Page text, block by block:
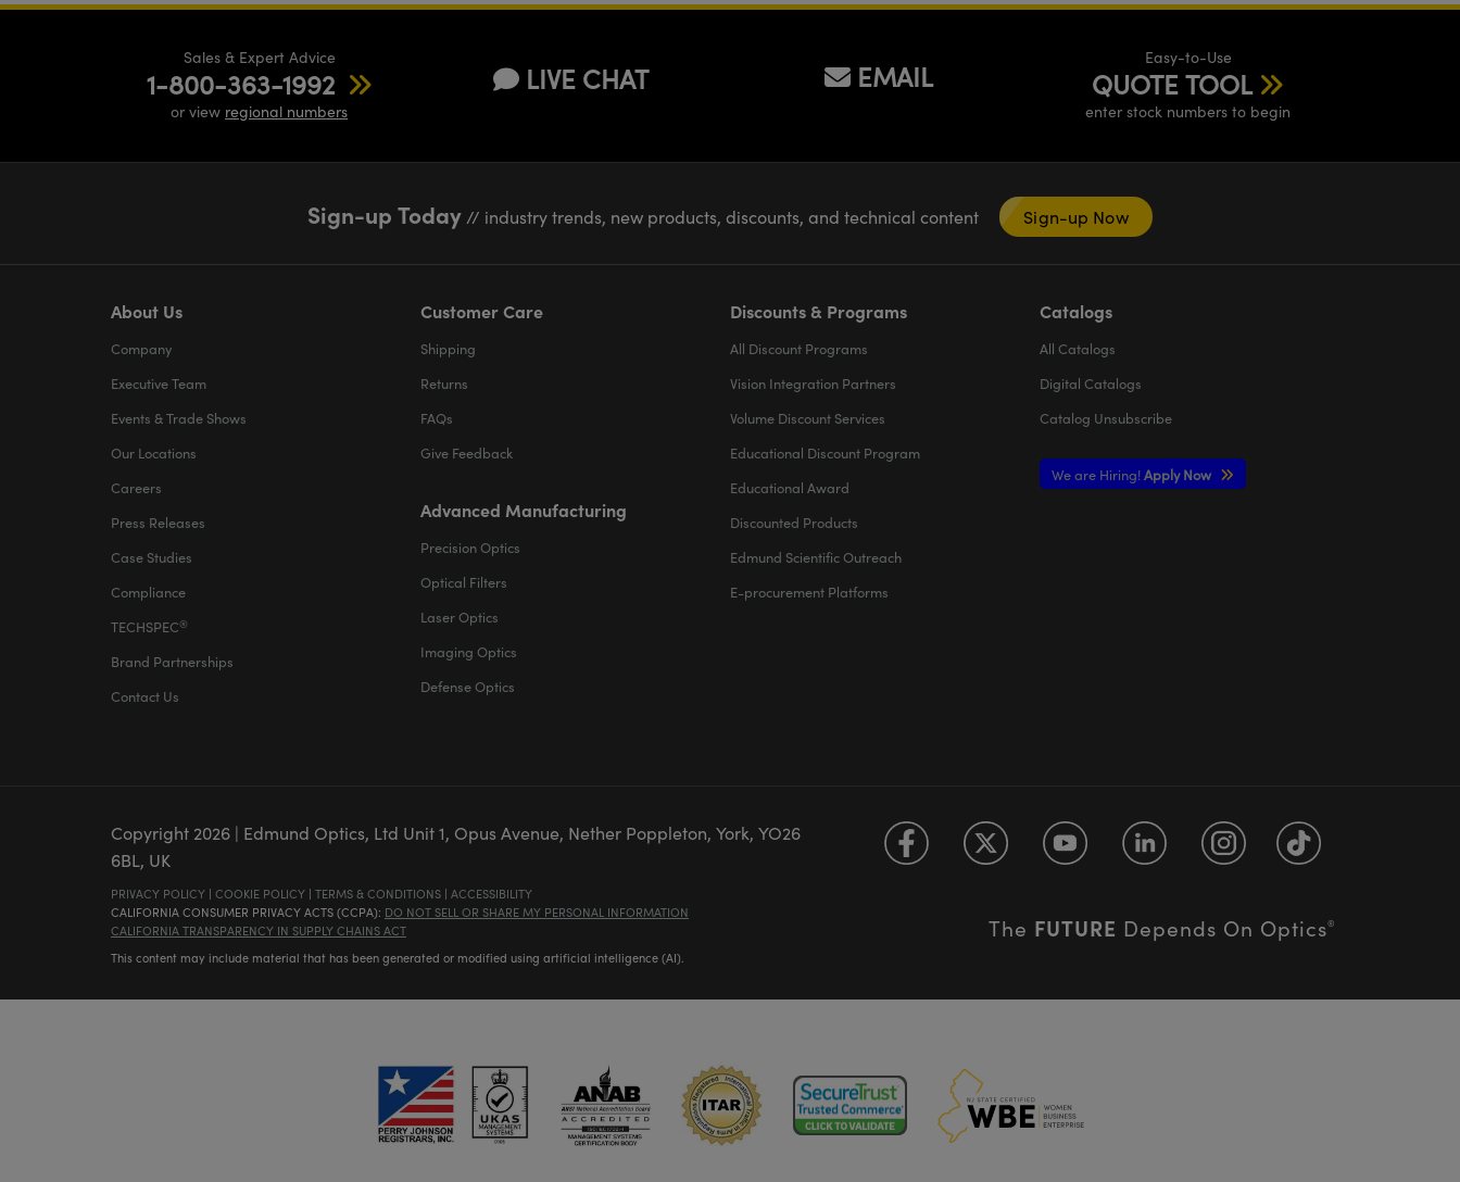
Sales & Expert Advice
1-800-363-1992
or view regional numbers
LIVE CHAT EMAIL
Easy-to-Use
QUOTE TOOL
enter stock numbers to begin
Sign-up Today// industry trends, new products, discounts, and technical content Sign-up Now
About Us
Company
Executive Team
Events & Trade Shows
Our Locations
Careers
Press Releases
Case Studies
Compliance
TECHSPEC®
Brand Partnerships
Contact Us
Customer Care
Shipping
Returns
FAQs
Give Feedback
Advanced Manufacturing
Precision Optics
Optical Filters
Laser Optics
Imaging Optics
Defense Optics
Discounts & Programs
All Discount Programs
Vision Integration Partners
Volume Discount Services
Educational Discount Program
Educational Award
Discounted Products
Edmund Scientific Outreach
E-procurement Platforms
Catalogs
All Catalogs
Digital Catalogs
Catalog Unsubscribe
We are Hiring!Apply Now
Copyright 2026 | Edmund Optics, Ltd Unit 1, Opus Avenue, Nether Poppleton, York, YO26
6BL, UK
PRIVACY POLICY | COOKIE POLICY | TERMS & CONDITIONS | ACCESSIBILITY
CALIFORNIA CONSUMER PRIVACY ACTS (CCPA): DO NOT SELL OR SHARE MY PERSONAL INFORMATION
CALIFORNIA TRANSPARENCY IN SUPPLY CHAINS ACT
This content may include material that has been generated or modified using artificial intelligence (AI).
The FUTURE Depends On Optics®